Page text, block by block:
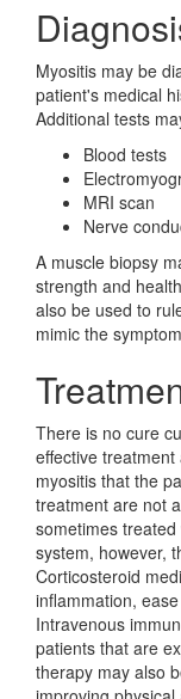
Myositis may be
patient's medical
Additional tests
Blood tests
MRI scan
Nerve
A muscle biopsy
strength and
also be used to
mimic the
There is no cure
effective
myositis that the
treatment are not
sometimes
system, however,
Corticosteroid
inflammation,
Intravenous
patients that are
therapy may also